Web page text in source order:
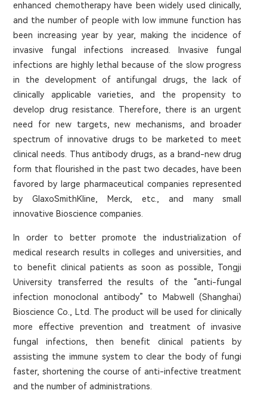
enhanced chemotherapy have been widely used clinically,
and the number of people with low immune function has
been increasing year by year, making the incidence of
invasive fungal infections increased. Invasive fungal
infections are highly lethal because of the slow progress
in the development of antifungal drugs, the lack of
clinically applicable varieties, and the propensity to
develop drug resistance. Therefore, there is an urgent
need for new targets, new mechanisms, and broader
spectrum of innovative drugs to be marketed to meet
clinical needs. Thus antibody drugs, as a brand-new drug
form that flourished in the past two decades, have been
favored by large pharmaceutical companies represented
by GlaxoSmithKline, Merck, etc., and many small
innovative Bioscience companies.
In order to better promote the industrialization of
medical research results in colleges and universities, and
to benefit clinical patients as soon as possible, Tongji
University transferred the results of the “anti-fungal
infection monoclonal antibody” to Mabwell (Shanghai)
Bioscience Co., Ltd. The product will be used for clinically
more effective prevention and treatment of invasive
fungal infections, then benefit clinical patients by
assisting the immune system to clear the body of fungi
faster, shortening the course of anti-infective treatment
and the number of administrations.